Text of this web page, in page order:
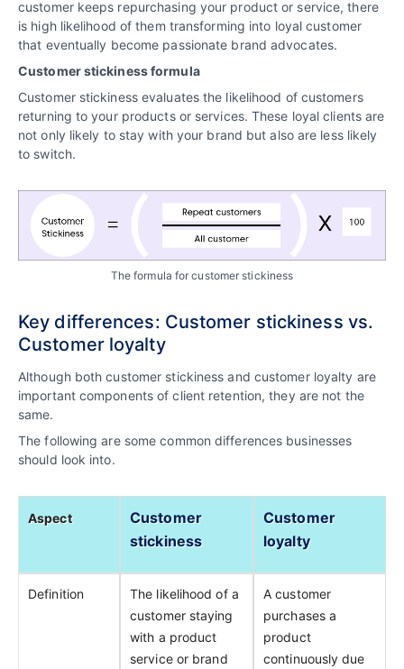
customer keeps repurchasing your product or service, there
is high likelihood of them transforming into loyal customer
that eventually become passionate brand advocates.
Customer stickiness formula
Customer stickiness evaluates the likelihood of customers
returning to your products or services. These loyal clients are
not only likely to stay with your brand but also are less likely
to switch.
The formula for customer stickiness
Key differences: Customer stickiness vs.
Customer loyalty
Although both customer stickiness and customer loyalty are
important components of client retention, they are not the
same.
The following are some common differences businesses
should look into.
Aspect
Customer
stickiness
Customer
loyalty
Definition
The likelihood of a
customer staying
with a product
service or brand
A customer
purchases a
product
continuously due